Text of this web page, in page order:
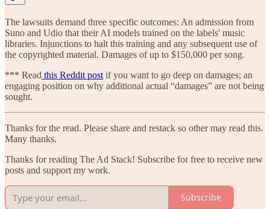
The lawsuits demand three specific outcomes: An admission from
Suno and Udio that their AI models trained on the labels' music
libraries. Injunctions to halt this training and any subsequent use of
the copyrighted material. Damages of up to $150,000 per song.
*** Read this Reddit post if you want to go deep on damages; an
engaging position on why additional actual “damages” are not being
sought.
Thanks for the read. Please share and restack so other may read this.
Many thanks.
Thanks for reading The Ad Stack! Subscribe for free to receive new
posts and support my work.
Subscribe